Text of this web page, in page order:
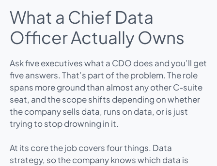
What a Chief Data
Officer Actually Owns
Ask five executives what a CDO does and you’ll get
five answers. That’s part of the problem. The role
spans more ground than almost any other C-suite
seat, and the scope shifts depending on whether
the company sells data, runs on data, or is just
trying to stop drowning in it.
At its core the job covers four things. Data
strategy, so the company knows which data is